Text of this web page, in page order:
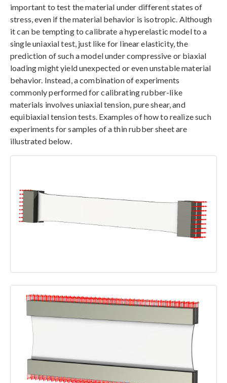
important to test the material under different states of
stress, even if the material behavior is isotropic. Although
it can be tempting to calibrate a hyperelastic model to a
single uniaxial test, just like for linear elasticity, the
prediction of such a model under compressive or biaxial
loading might yield unexpected or even unstable material
behavior. Instead, a combination of experiments
commonly performed for calibrating rubber-like
materials involves uniaxial tension, pure shear, and
equibiaxial tension tests. Examples of how to realize such
experiments for samples of a thin rubber sheet are
illustrated below.